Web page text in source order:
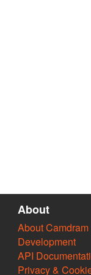
About
About Camdram
Development
API
Privacy &